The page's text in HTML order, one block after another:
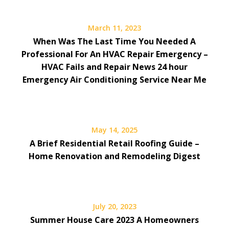
March 11, 2023
When Was The Last Time You Needed A
Professional For An HVAC Repair Emergency –
HVAC Fails and Repair News 24 hour
Emergency Air Conditioning Service Near Me
May 14, 2025
A Brief Residential Retail Roofing Guide –
Home Renovation and Remodeling Digest
July 20, 2023
Summer House Care 2023 A Homeowners